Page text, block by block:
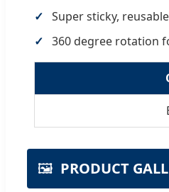
Super sticky,
360 degree rotation
🖼️ PRODUCT